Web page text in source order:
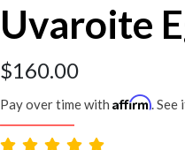
Uvaroite
$160.00
Pay over time with Affirm. See